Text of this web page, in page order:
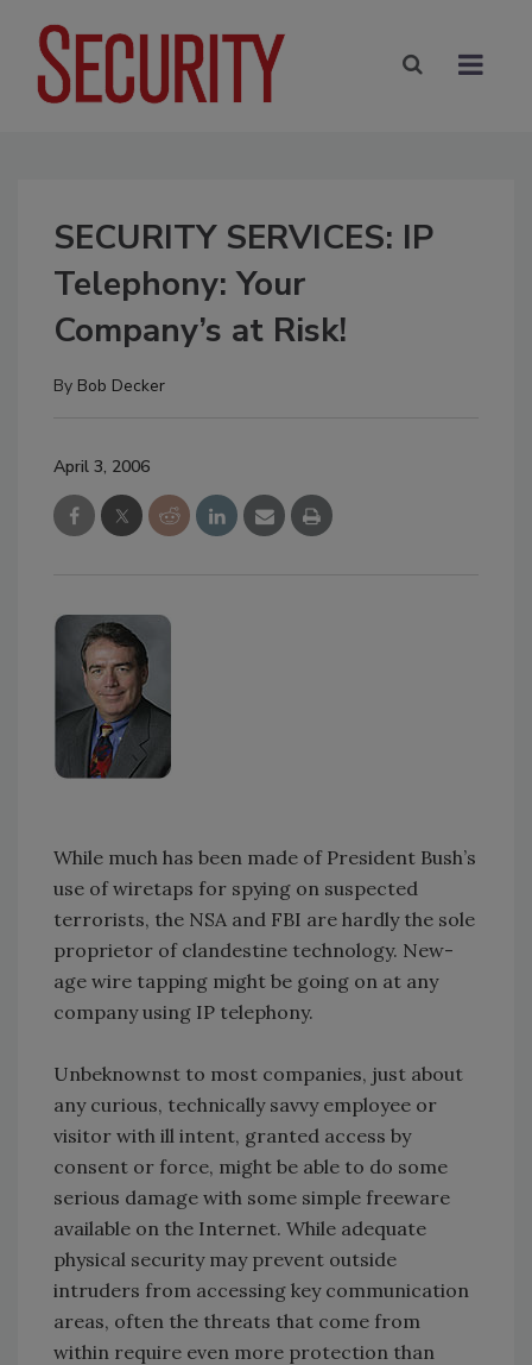
SECURITY SERVICES: IP
Telephony: Your
Company’s at Risk!
By Bob Decker
April 3, 2006
While much has been made of President Bush’s
use of wiretaps for spying on suspected
terrorists, the NSA and FBI are hardly the sole
proprietor of clandestine technology. New-
age wire tapping might be going on at any
company using IP telephony.
Unbeknownst to most companies, just about
any curious, technically savvy employee or
visitor with ill intent, granted access by
consent or force, might be able to do some
serious damage with some simple freeware
available on the Internet. While adequate
physical security may prevent outside
intruders from accessing key communication
areas, often the threats that come from
within require even more protection than